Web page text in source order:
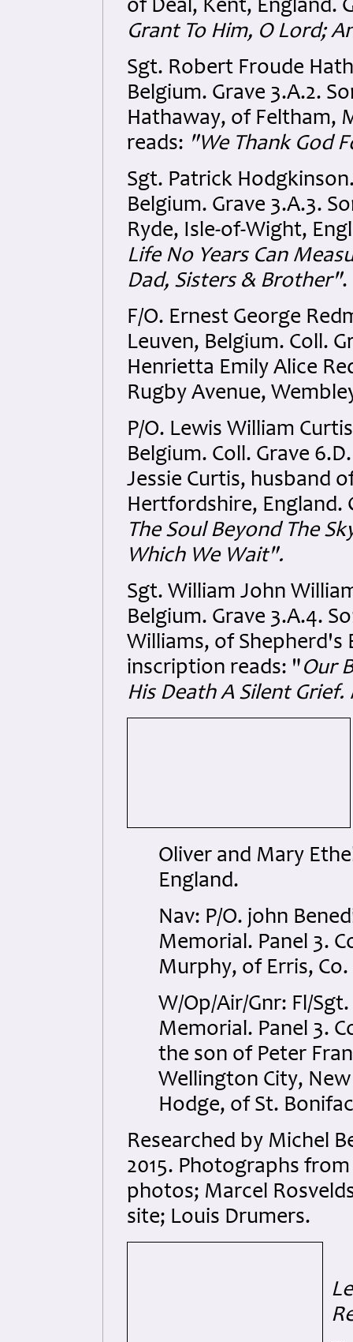
of Deal, Kent, England.
Grant To Him, O Lord;
Sgt. Robert Froude
Belgium. Grave 3.A.2.
Hathaway, of Feltham,
reads: "We Thank God
Sgt. Patrick
Belgium. Grave 3.A.3.
Ryde, Isle-of-Wight,
Life No Years Can
Dad, Sisters & Brother".
F/O. Ernest George
Leuven, Belgium. Coll.
Henrietta Emily Alice
Rugby Avenue,
P/O. Lewis William
Belgium. Coll. Grave
Jessie Curtis, husband
Hertfordshire, England.
The Soul Beyond The
Which We Wait".
Sgt. William John
Belgium. Grave 3.A.4.
Williams, of Shepherd's
inscription reads: "Our
His Death A Silent
Oliver and Mary
England.
Nav: P/O. john
Memorial. Panel 3.
Murphy, of Erris,
W/Op/Air/Gnr: Fl/
Memorial. Panel 3.
the son of Peter
Wellington City,
Hodge, of St.
Researched by Michel
2015. Photographs
photos; Marcel
site; Louis Drumers.